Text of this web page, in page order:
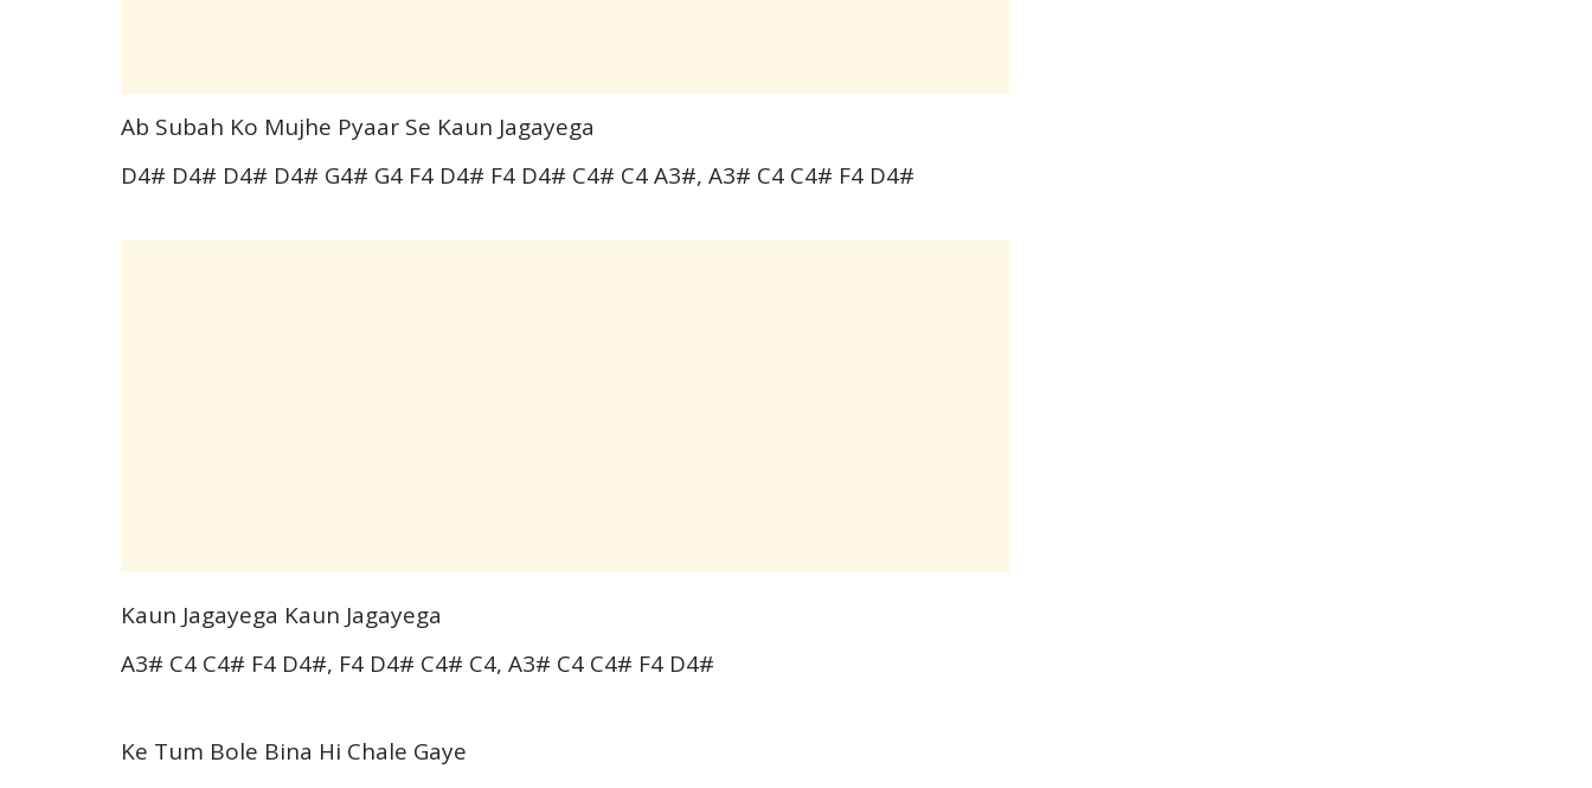
Ab Subah Ko Mujhe Pyaar Se Kaun Jagayega
D4# D4# D4# D4# G4# G4 F4 D4# F4 D4# C4# C4 A3#, A3# C4 C4# F4 D4#
Kaun Jagayega Kaun Jagayega
A3# C4 C4# F4 D4#, F4 D4# C4# C4, A3# C4 C4# F4 D4#
Ke Tum Bole Bina Hi Chale Gaye